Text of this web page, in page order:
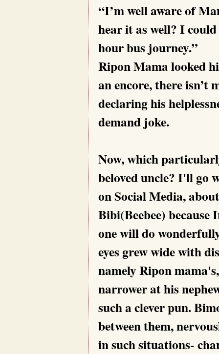
“I’m well aware of
hear it as well? I
hour bus journey.”
Ripon Mama looked
an encore, there isn’t
declaring his
demand joke.
Now, which
beloved uncle? I'll go
on Social Media,
Bibi(Beebee) because
one will do
eyes grew wide with
namely Ripon
narrower at his
such a clever pun.
between them,
in such situations-